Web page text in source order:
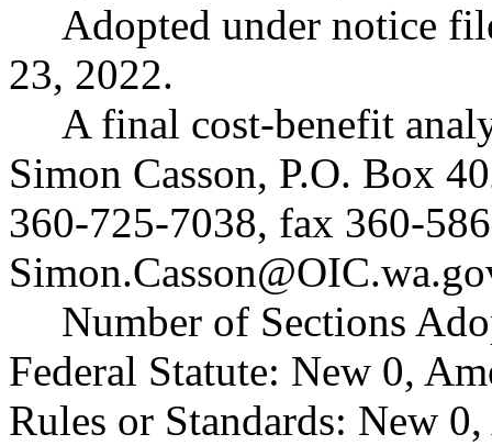
Adopted under notice
23, 2022.
A final cost-benefit
Simon Casson, P.O. Box
360-725-7038, fax 360-
Number of Sections
Federal Statute: New 0,
Rules or Standards: New